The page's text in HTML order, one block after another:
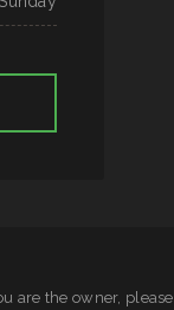
are the owner, please